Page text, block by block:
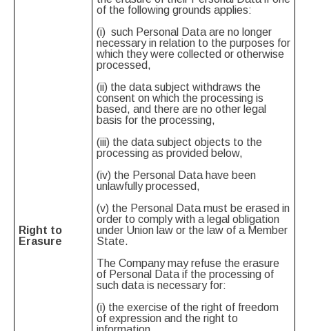
Right to
Erasure
of the following grounds applies:
(i) such Personal Data are no longer
necessary in relation to the purposes for
which they were collected or otherwise
processed,
(ii) the data subject withdraws the
consent on which the processing is
based, and there are no other legal
basis for the processing,
(iii) the data subject objects to the
processing as provided below,
(iv) the Personal Data have been
unlawfully processed,
(v) the Personal Data must be erased in
order to comply with a legal obligation
under Union law or the law of a Member
State.
The Company may refuse the erasure
of Personal Data if the processing of
such data is necessary for:
(i) the exercise of the right of freedom
of expression and the right to